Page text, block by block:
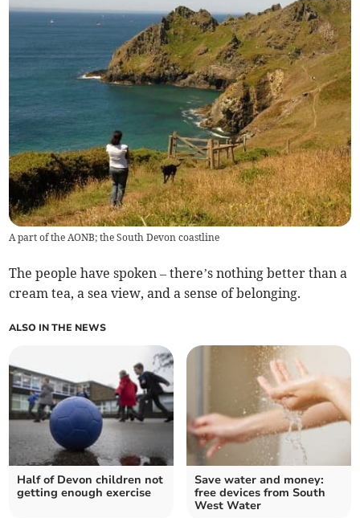
A part of the AONB; the South Devon coastline
The people have spoken – there’s nothing better than a
cream tea, a sea view, and a sense of belonging.
ALSO IN THE NEWS
Half of Devon children not
getting enough exercise
Save water and money:
free devices from South
West Water